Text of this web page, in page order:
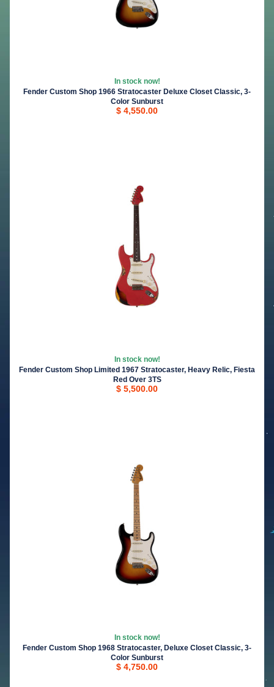
In stock now!
Fender Custom Shop 1966 Stratocaster Deluxe Closet Classic, 3-
Color Sunburst
$ 4,550.00
In stock now!
Fender Custom Shop Limited 1967 Stratocaster, Heavy Relic, Fiesta
Red Over 3TS
$ 5,500.00
In stock now!
Fender Custom Shop 1968 Stratocaster, Deluxe Closet Classic, 3-
Color Sunburst
$ 4,750.00